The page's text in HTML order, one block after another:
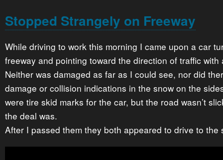
Stopped Strangely on Freeway
While driving to work this morning I came upon a car
freeway and pointing toward the direction of traffic
Neither was damaged as far as I could see, nor did
damage or collision indications in the snow on the
were tire skid marks for the car, but the road wasn’t
the deal was.
After I passed them they both appeared to drive to the